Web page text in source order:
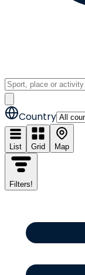
Country
List Grid Map
Filters!